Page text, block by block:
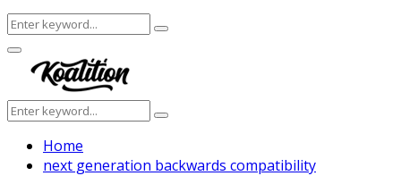
Search
for:
Search
Facebook
Twitter
Instagram
Youtube
Primary
Menu
Search
for:
Search
Home
next generation backwards compatibility